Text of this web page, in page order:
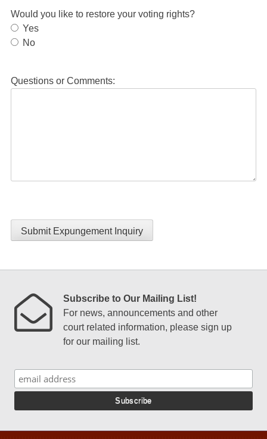
Would you like to restore your voting rights?
Yes
No
Questions or Comments:
Submit Expungement Inquiry
Subscribe to Our Mailing List!
For news, announcements and other
court related information, please sign up
for our mailing list.